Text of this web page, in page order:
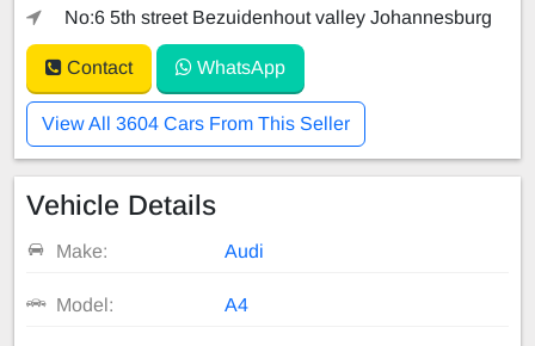
No:6 5th street Bezuidenhout valley Johannesburg
Contact WhatsApp
View All 3604 Cars From This Seller
Vehicle Details
Make: Audi
Model: A4